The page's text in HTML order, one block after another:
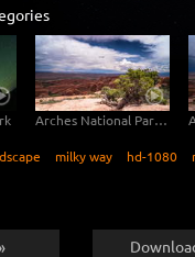
Arches National Park - Devils Garden Part 1
milky way hd-1080